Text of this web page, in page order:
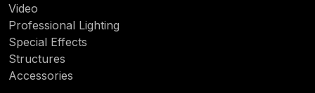
Video
Professional Lighting
Special Effects
Structures
Accessories